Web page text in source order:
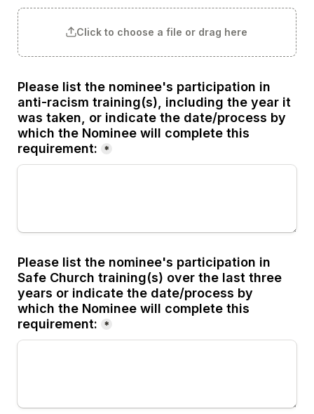
Click to choose a file or drag here
Please list the nominee's participation in
anti-racism training(s), including the year it
was taken, or indicate the date/process by
which the Nominee will complete this
requirement:
*
Please list the nominee's participation in
Safe Church training(s) over the last three
years or indicate the date/process by
which the Nominee will complete this
requirement:
*